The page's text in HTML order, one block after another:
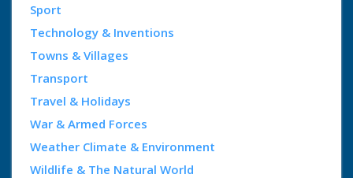
Sport
Technology & Inventions
Towns & Villages
Transport
Travel & Holidays
War & Armed Forces
Weather Climate & Environment
Wildlife & The Natural World